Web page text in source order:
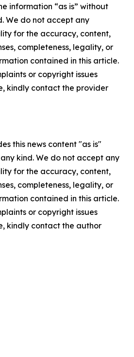
information “as is” without
We do not accept any
for the accuracy, content,
completeness, legality, or
contained in this article.
or copyright issues
kindly contact the provider
this news content "as is"
kind. We do not accept any
for the accuracy, content,
completeness, legality, or
contained in this article.
or copyright issues
kindly contact the author